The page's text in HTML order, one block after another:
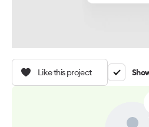
Like this project